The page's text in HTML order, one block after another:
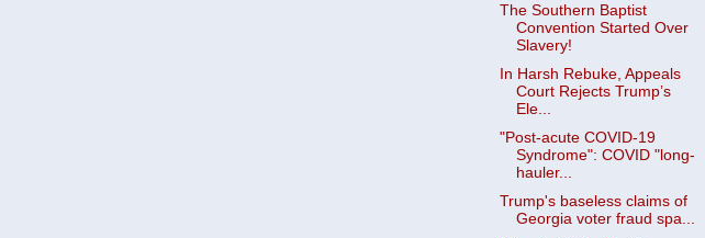
The Southern Baptist
Convention Started Over
Slavery!
In Harsh Rebuke, Appeals
Court Rejects Trump’s
Ele...
"Post-acute COVID-19
Syndrome": COVID "long-
hauler...
Trump's baseless claims of
Georgia voter fraud spa...